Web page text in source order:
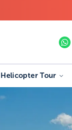
Helicopter Tour